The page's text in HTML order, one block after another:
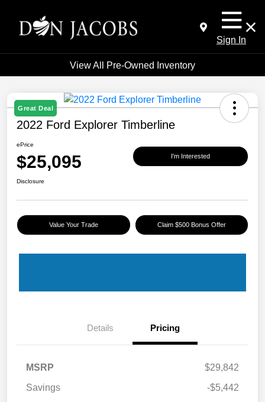
Sign In
View All Pre-Owned Inventory
Great Deal
2022 Ford Explorer Timberline
ePrice
$25,095 I'm Interested
Disclosure
Value Your Trade Claim $500 Bonus Offer
Details Pricing
MSRP
$29,842
Savings
-$5,442